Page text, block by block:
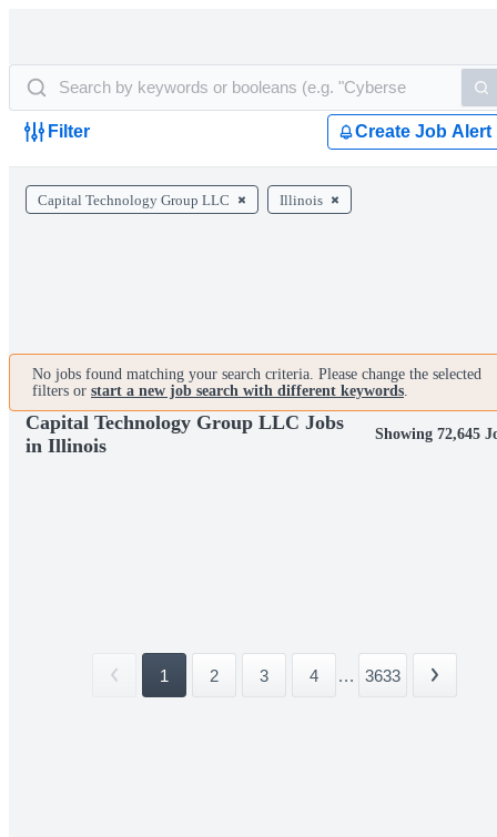
Filter Create Job Alert
Capital Technology Group LLC Illinois
No jobs found matching your search criteria. Please change the selected
filters or start a new job search with different keywords.
Capital Technology Group LLC Jobs
in Illinois
Showing 72,645
1 2 3 4 ... 3633